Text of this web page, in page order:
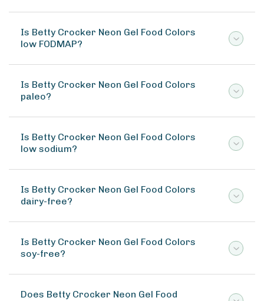
Is Betty Crocker Neon Gel Food Colors
low FODMAP?
Is Betty Crocker Neon Gel Food Colors
paleo?
Is Betty Crocker Neon Gel Food Colors
low sodium?
Is Betty Crocker Neon Gel Food Colors
dairy-free?
Is Betty Crocker Neon Gel Food Colors
soy-free?
Does Betty Crocker Neon Gel Food